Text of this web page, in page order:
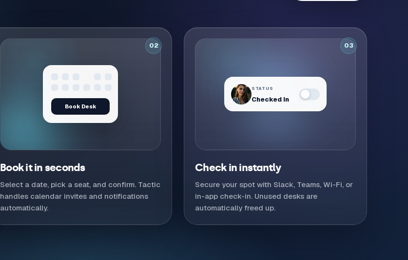
02
Confirmed
Desk confirmed
Calendar invite sent
Book it in seconds
Select a date, pick a seat, and confirm. Tactic
handles calendar invites and notifications
automatically.
03
STATUS
Checked In
Check in instantly
Secure your spot with Slack, Teams, Wi-Fi, or
in-app check-in. Unused desks are
automatically freed up.